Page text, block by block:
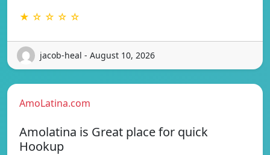
★ ☆ ☆ ☆ ☆
jacob-heal - August 10, 2026
AmoLatina.com
Amolatina is Great place for quick
Hookup